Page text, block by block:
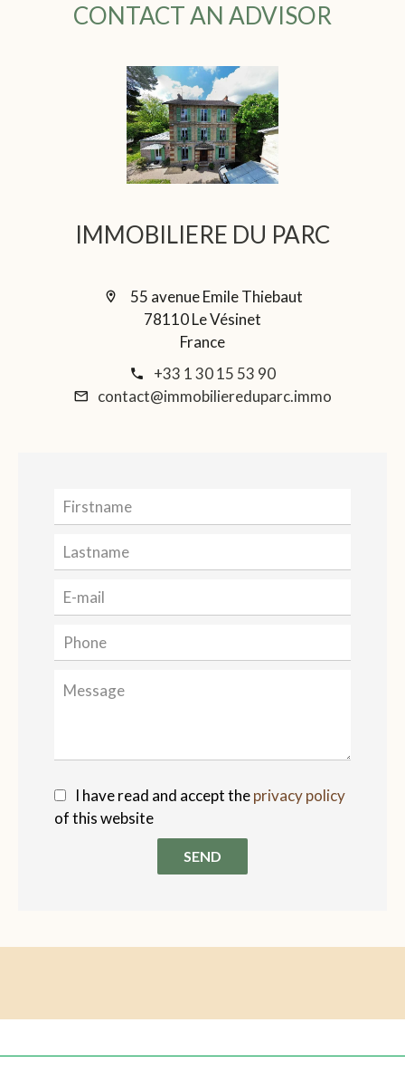
CONTACT AN ADVISOR
IMMOBILIERE DU PARC
55 avenue Emile Thiebaut
78110 Le Vésinet
France
+33 1 30 15 53 90
contact@immobiliereduparc.immo
I have read and accept theprivacy policy
of this website
SEND